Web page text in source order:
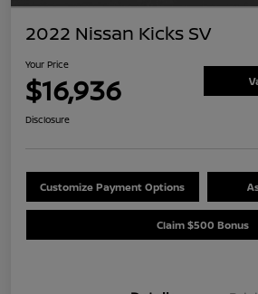
2022 Nissan Kicks SV
Your Price
$16,936
Disclosure
Customize Payment Options
Claim $500 Bonus